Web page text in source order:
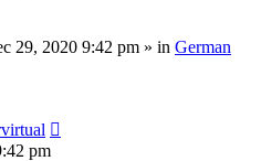
29, 2020 9:42 pm » in German
pm